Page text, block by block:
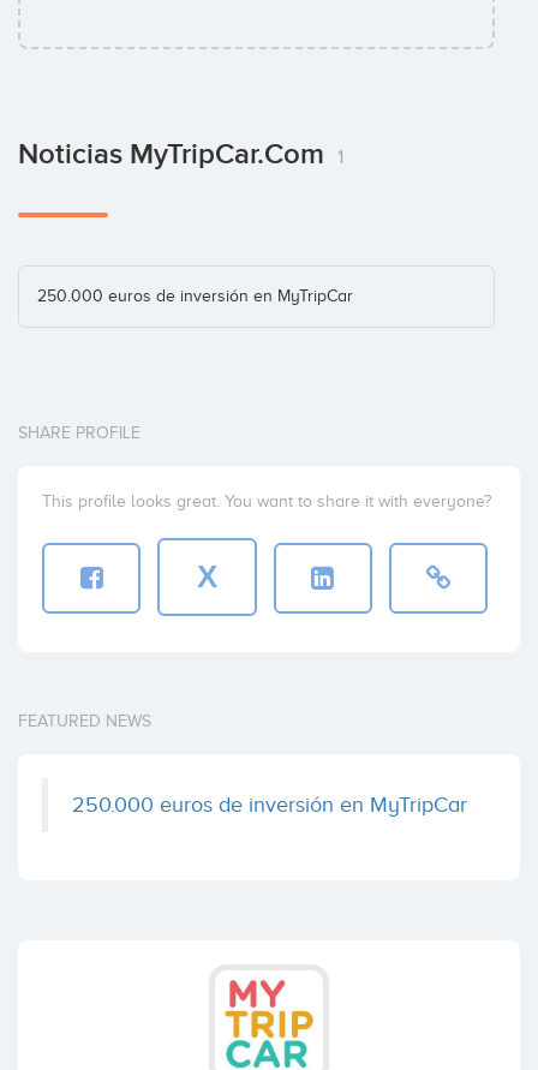
Noticias MyTripCar.com 1
250.000 euros de inversión en MyTripCar
SHARE PROFILE
This profile looks great. You want to share it with everyone?
X
FEATURED NEWS
250.000 euros de inversión en MyTripCar